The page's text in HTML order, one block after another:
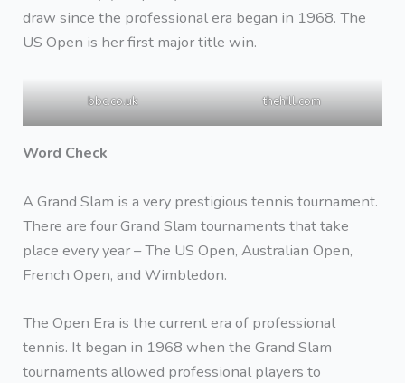
draw since the professional era began in 1968. The
US Open is her first major title win.
bbc.co.uk thehill.com
Word Check
A Grand Slam is a very prestigious tennis tournament.
There are four Grand Slam tournaments that take
place every year – The US Open, Australian Open,
French Open, and Wimbledon.
The Open Era is the current era of professional
tennis. It began in 1968 when the Grand Slam
tournaments allowed professional players to